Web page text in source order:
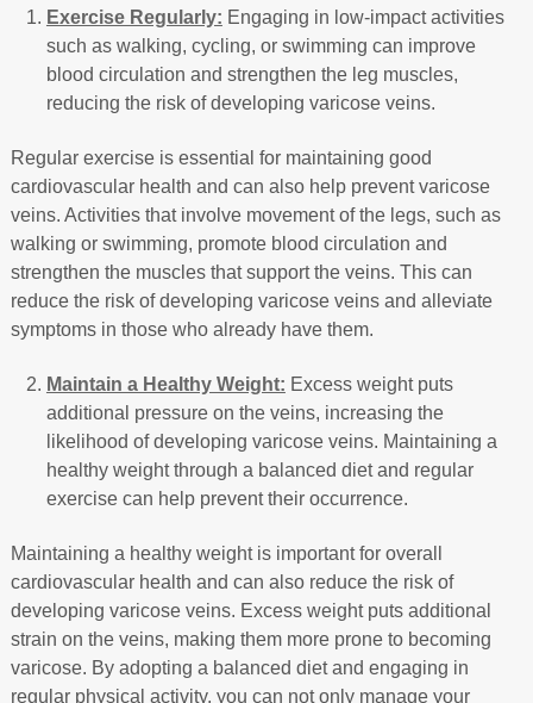
Exercise Regularly: Engaging in low-impact activities
such as walking, cycling, or swimming can improve
blood circulation and strengthen the leg muscles,
reducing the risk of developing varicose veins.
Regular exercise is essential for maintaining good
cardiovascular health and can also help prevent varicose
veins. Activities that involve movement of the legs, such as
walking or swimming, promote blood circulation and
strengthen the muscles that support the veins. This can
reduce the risk of developing varicose veins and alleviate
symptoms in those who already have them.
Maintain a Healthy Weight: Excess weight puts
additional pressure on the veins, increasing the
likelihood of developing varicose veins. Maintaining a
healthy weight through a balanced diet and regular
exercise can help prevent their occurrence.
Maintaining a healthy weight is important for overall
cardiovascular health and can also reduce the risk of
developing varicose veins. Excess weight puts additional
strain on the veins, making them more prone to becoming
varicose. By adopting a balanced diet and engaging in
regular physical activity, you can not only manage your